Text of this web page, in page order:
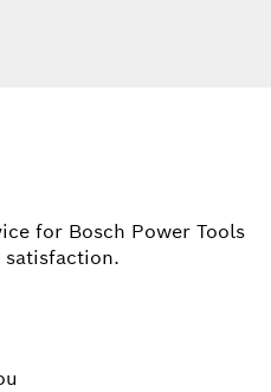
for Bosch Power Tools
satisfaction.